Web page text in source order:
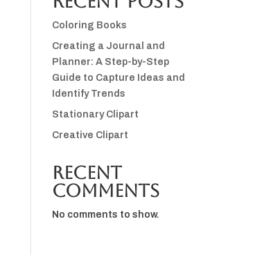
Coloring Books
Creating a Journal and
Planner: A Step-by-Step
Guide to Capture Ideas and
Identify Trends
Stationary Clipart
Creative Clipart
Recent
Comments
No comments to show.